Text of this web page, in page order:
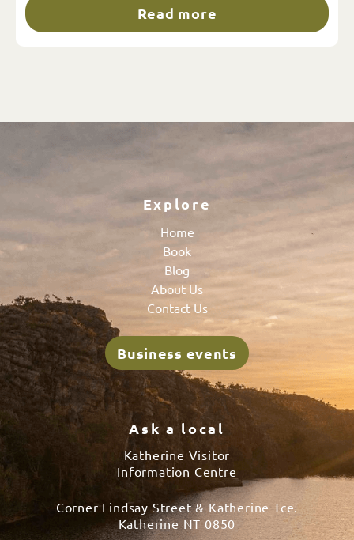
Read more
Explore
Home
Book
Blog
About Us
Contact Us
Business events
Ask a local
Katherine Visitor
Information Centre
Corner Lindsay Street & Katherine Tce.
Katherine NT 0850